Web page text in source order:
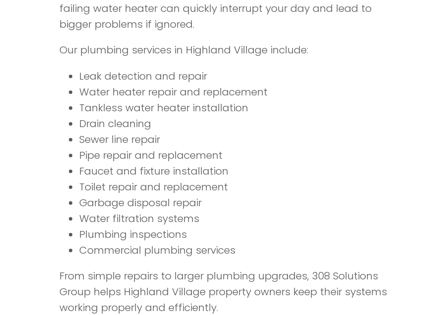
failing water heater can quickly interrupt your day and lead to
bigger problems if ignored.
Our plumbing services in Highland Village include:
Leak detection and repair
Water heater repair and replacement
Tankless water heater installation
Drain cleaning
Sewer line repair
Pipe repair and replacement
Faucet and fixture installation
Toilet repair and replacement
Garbage disposal repair
Water filtration systems
Plumbing inspections
Commercial plumbing services
From simple repairs to larger plumbing upgrades, 308 Solutions
Group helps Highland Village property owners keep their systems
working properly and efficiently.